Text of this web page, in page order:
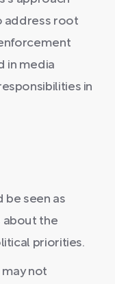
address root
in media
in
be seen as
about the
priorities.
may not